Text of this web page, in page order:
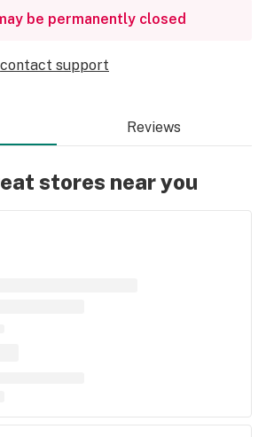
be permanently closed
contact support
Reviews
stores near you